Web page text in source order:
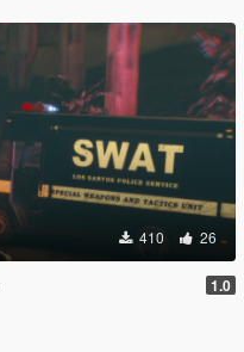
410 26
1.0